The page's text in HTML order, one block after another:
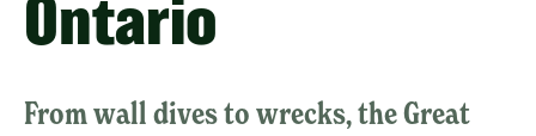
Ontario
From wall dives to wrecks, the Great